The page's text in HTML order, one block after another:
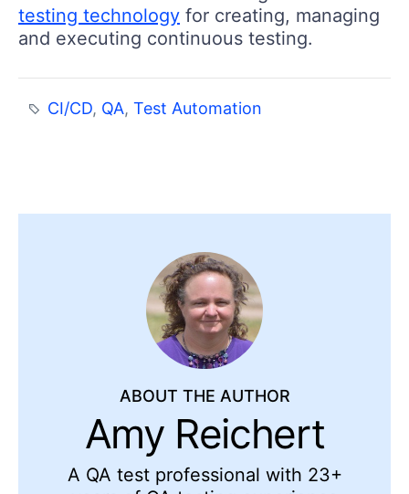
testing technology for creating, managing
and executing continuous testing.
CI/CD, QA,Test Automation
ABOUT THE AUTHOR
Amy Reichert
A QA test professional with 23+